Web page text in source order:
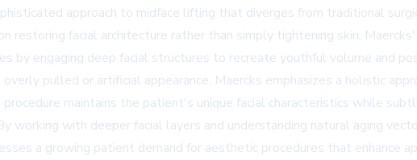
approach to midface lifting that diverges from traditional
restoring facial architecture rather than simply tightening skin.
by engaging deep facial structures to recreate youthful volume and
pulled or artificial appearance, Maercks emphasizes a holistic
maintains the patient's unique facial characteristics while
working with deeper facial layers and understanding natural aging
a growing patient demand for aesthetic procedures that enhance